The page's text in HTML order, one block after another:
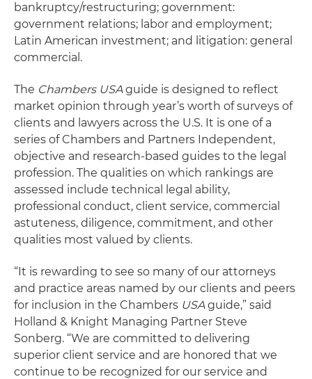
bankruptcy/restructuring; government:
government relations; labor and employment;
Latin American investment; and litigation: general
commercial.
The Chambers USAguide is designed to reflect
market opinion through year’s worth of surveys of
clients and lawyers across the U.S. It is one of a
series of Chambers and Partners Independent,
objective and research-based guides to the legal
profession. The qualities on which rankings are
assessed include technical legal ability,
professional conduct, client service, commercial
astuteness, diligence, commitment, and other
qualities most valued by clients.
“It is rewarding to see so many of our attorneys
and practice areas named by our clients and peers
for inclusion in the Chambers USAguide,” said
Holland & Knight Managing Partner Steve
Sonberg. “We are committed to delivering
superior client service and are honored that we
continue to be recognized for our service and